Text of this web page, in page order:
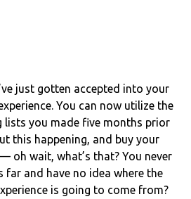
just gotten accepted into your
You can now utilize the
lists you made five months prior
this happening, and buy your
oh wait, what’s that? You never
far and have no idea where the
is going to come from?